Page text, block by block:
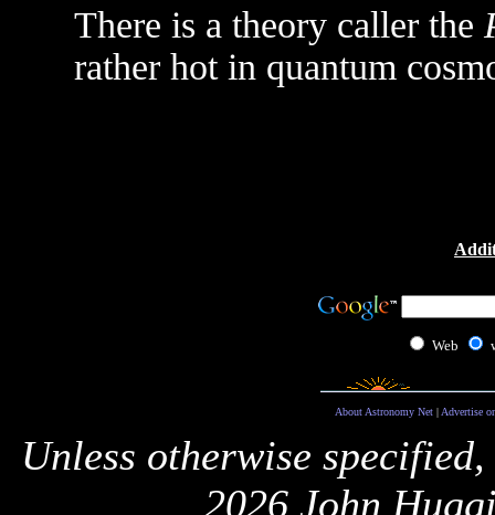
There is a theory caller the
rather hot in quantum
Web
About Astronomy Net| Advertise
Unless otherwise
2026 John